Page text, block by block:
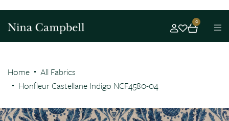
0
Home
All Fabrics
Honfleur Castellane Indigo NCF4580-04